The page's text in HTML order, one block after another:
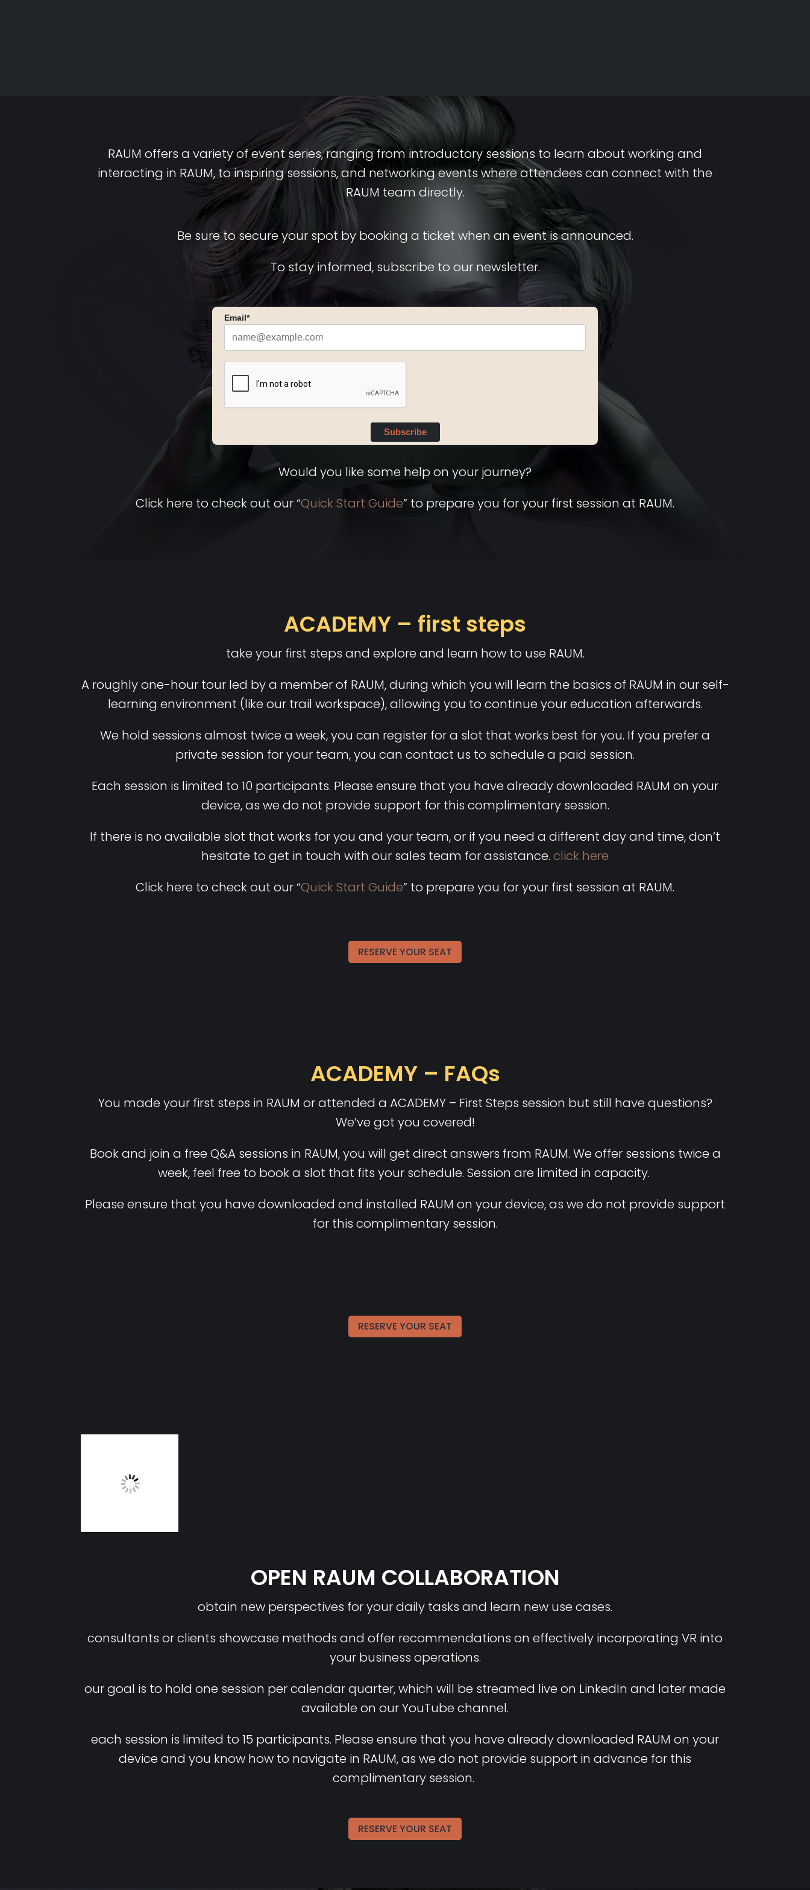
RAUM offers a variety of event series, ranging from introductory sessions to learn about working and
interacting in RAUM, to inspiring sessions, and networking events where attendees can connect with the
RAUM team directly.
Be sure to secure your spot by booking a ticket when an event is announced.
To stay informed, subscribe to our newsletter.
Email*
Subscribe
Would you like some help on your journey?
Click here to check out our “Quick Start Guide” to prepare you for your first session at RAUM.
ACADEMY – first steps
take your first steps and explore and learn how to use RAUM.
A roughly one-hour tour led by a member of RAUM, during which you will learn the basics of RAUM in our self-
learning environment (like our trail workspace), allowing you to continue your education afterwards.
We hold sessions almost twice a week, you can register for a slot that works best for you. If you prefer a
private session for your team, you can contact us to schedule a paid session.
Each session is limited to 10 participants. Please ensure that you have already downloaded RAUM on your
device, as we do not provide support for this complimentary session.
If there is no available slot that works for you and your team, or if you need a different day and time, don’t
hesitate to get in touch with our sales team for assistance. click here
Click here to check out our “Quick Start Guide” to prepare you for your first session at RAUM.
RESERVE YOUR SEAT
ACADEMY – FAQs
You made your first steps in RAUM or attended a ACADEMY – First Steps session but still have questions?
We’ve got you covered!
Book and join a free Q&A sessions in RAUM, you will get direct answers from RAUM. We offer sessions twice a
week, feel free to book a slot that fits your schedule. Session are limited in capacity.
Please ensure that you have downloaded and installed RAUM on your device, as we do not provide support
for this complimentary session.
RESERVE YOUR SEAT
OPEN RAUM COLLABORATION
obtain new perspectives for your daily tasks and learn new use cases.
consultants or clients showcase methods and offer recommendations on effectively incorporating VR into
your business operations.
our goal is to hold one session per calendar quarter, which will be streamed live on LinkedIn and later made
available on our YouTube channel.
each session is limited to 15 participants. Please ensure that you have alreadydownloaded RAUM on your
device and you know how to navigate in RAUM,as we do not provide support in advance for this
complimentary session.
RESERVE YOUR SEAT